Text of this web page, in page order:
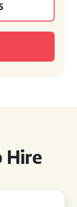
Hire